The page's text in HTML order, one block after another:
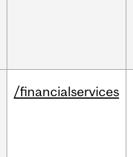
/financialservices